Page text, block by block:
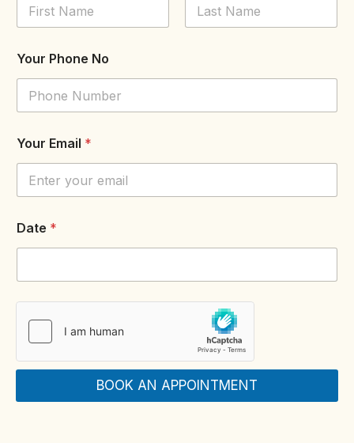
Your Phone No
o
P
o
e
N
a
e
Your Email *
Date *
BOOK AN APPOINTMENT